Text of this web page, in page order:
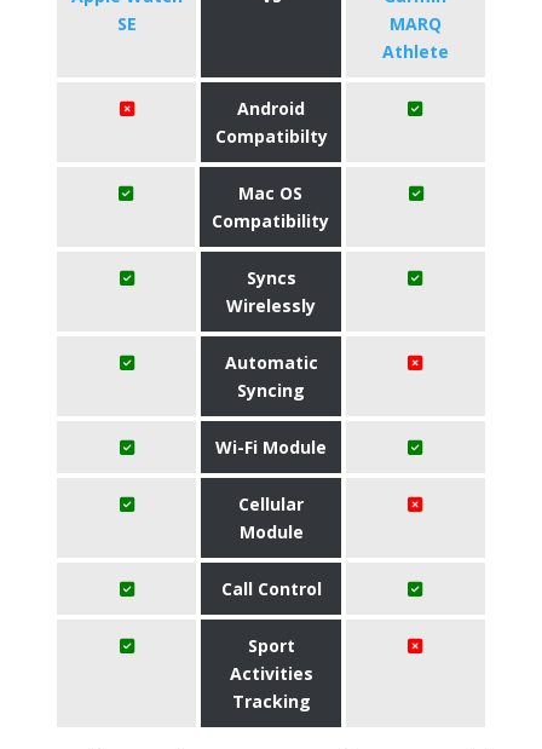
SE
MARQ
Athlete
Android
Compatibilty
Mac OS
Compatibility
Syncs
Wirelessly
Automatic
Syncing
Wi-Fi Module
Cellular
Module
Call Control
Sport
Activities
Tracking